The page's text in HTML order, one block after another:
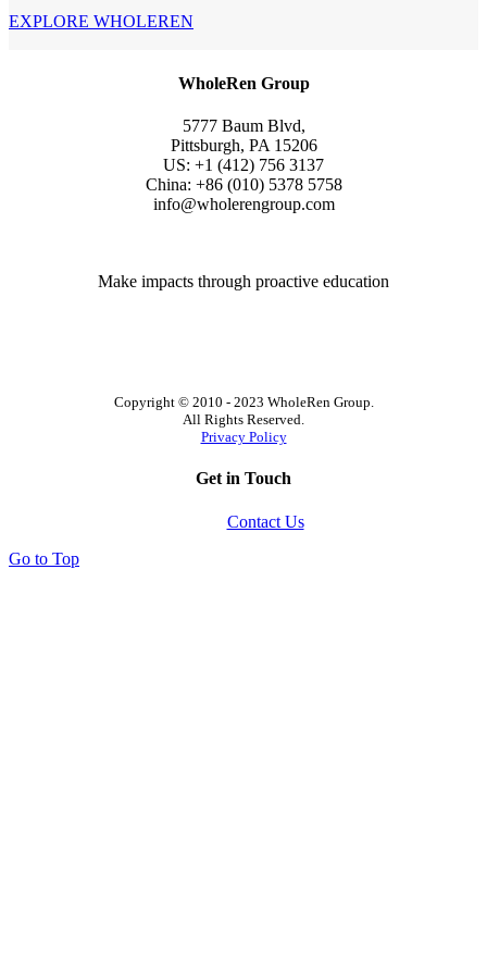
EXPLORE WHOLEREN
WholeRen Group
5777 Baum Blvd,
Pittsburgh, PA 15206
US: +1 (412) 756 3137
China: +86 (010) 5378 5758
info@wholerengroup.com
Make impacts through proactive education
Copyright © 2010 - 2023 WholeRen Group.
All Rights Reserved.
Privacy Policy
Get in Touch
Contact Us
Go to Top